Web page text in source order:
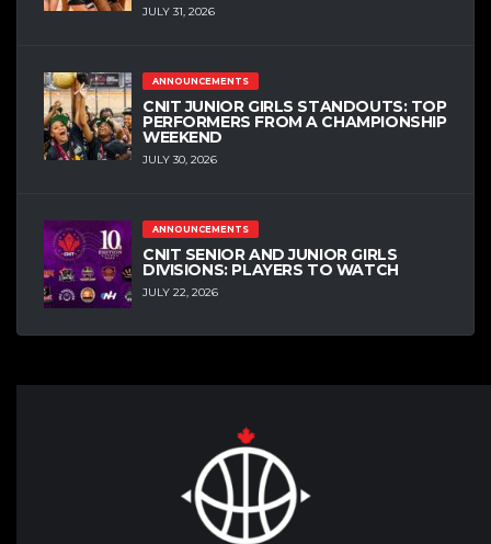
JULY 31, 2026
ANNOUNCEMENTS
CNIT JUNIOR GIRLS STANDOUTS: TOP
PERFORMERS FROM A CHAMPIONSHIP
WEEKEND
JULY 30, 2026
ANNOUNCEMENTS
CNIT SENIOR AND JUNIOR GIRLS
DIVISIONS: PLAYERS TO WATCH
JULY 22, 2026